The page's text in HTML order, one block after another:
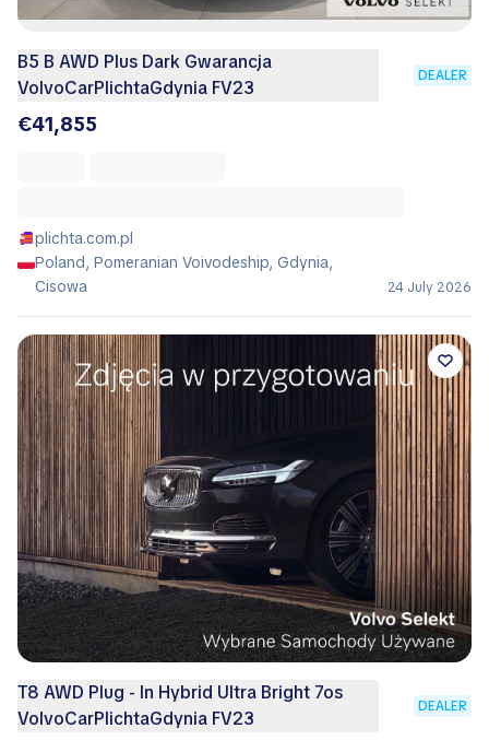
B5 B AWD Plus Dark Gwarancja
VolvoCarPlichtaGdynia FV23
DEALER
€41,855
plichta.com.pl
Poland, Pomeranian Voivodeship, Gdynia,
Cisowa
24 July 2026
T8 AWD Plug - In Hybrid Ultra Bright 7os
VolvoCarPlichtaGdynia FV23
DEALER